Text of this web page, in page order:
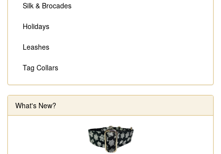
Silk & Brocades
Holidays
Leashes
Tag Collars
What's New?